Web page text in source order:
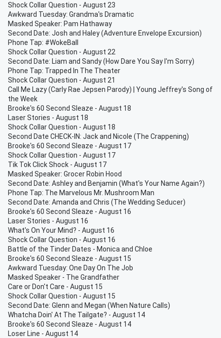
Shock Collar Question - August 23
Awkward Tuesday: Grandma's Dramatic
Masked Speaker: Pam Hathaway
Second Date: Josh and Haley (Adventure Envelope Excursion)
Phone Tap: #WokeBall
Shock Collar Question - August 22
Second Date: Liam and Sandy (How Dare You Say I'm Sorry)
Phone Tap: Trapped In The Theater
Shock Collar Question - August 21
Call Me Lazy (Carly Rae Jepsen Parody) | Young Jeffrey's Song of
the Week
Brooke's 60 Second Sleaze - August 18
Laser Stories - August 18
Shock Collar Question - August 18
Second Date CHECK-IN: Jack and Nicole (The Crappening)
Brooke's 60 Second Sleaze - August 17
Shock Collar Question - August 17
Tik Tok Click Shock - August 17
Masked Speaker: Grocer Robin Hood
Second Date: Ashley and Benjamin (What's Your Name Again?)
Phone Tap: The Marvelous Mr. Mushroom Man
Second Date: Amanda and Chris (The Wedding Seducer)
Brooke's 60 Second Sleaze - August 16
Laser Stories - August 16
What's On Your Mind? - August 16
Shock Collar Question - August 16
Battle of the Tinder Dates - Monica and Chloe
Brooke's 60 Second Sleaze - August 15
Awkward Tuesday: One Day On The Job
Masked Speaker - The Grandfather
Care or Don't Care - August 15
Shock Collar Question - August 15
Second Date: Glenn and Megan (When Nature Calls)
Whatcha Doin' At The Tailgate? - August 14
Brooke's 60 Second Sleaze - August 14
Loser Line - August 14